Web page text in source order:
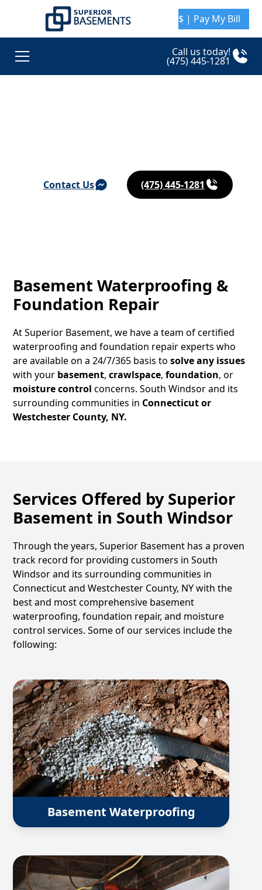
$ | Pay My Bill
Call us today!
(475) 445-1281
Contact Us (475) 445-1281
Basement Waterproofing &
Foundation Repair
At Superior Basement, we have a team of certified
waterproofing and foundation repair experts who
are available on a 24/7/365 basis tosolve any issues
with your basement,crawlspace,foundation, or
moisture control concerns.South Windsorand its
surrounding communities in Connecticut or
Westchester County, NY.
Services Offered by Superior
Basement in South Windsor
Through the years, Superior Basement has a proven
track record for providing customers inSouth
Windsorand its surrounding communities in
Connecticut and Westchester County, NY with the
best and most comprehensive basement
waterproofing, foundation repair, and moisture
control services. Some of our services include the
following:
Basement Waterproofing